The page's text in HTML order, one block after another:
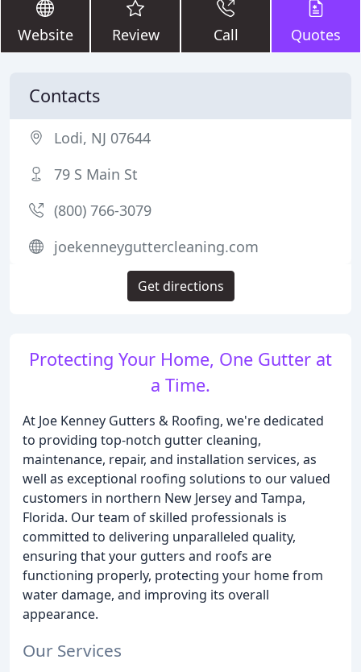
Website Review Call Quotes
Protecting Your Home, One Gutter at
a Time.
At Joe Kenney Gutters & Roofing, we're dedicated
to providing top-notch gutter cleaning,
maintenance, repair, and installation services, as
well as exceptional roofing solutions to our valued
customers in northern New Jersey and Tampa,
Florida. Our team of skilled professionals is
committed to delivering unparalleled quality,
ensuring that your gutters and roofs are
functioning properly, protecting your home from
water damage, and improving its overall
appearance.
Our Services
Contacts
Lodi, NJ 07644
79 S Main St
(800) 766-3079
joekenneyguttercleaning.com
Get directions